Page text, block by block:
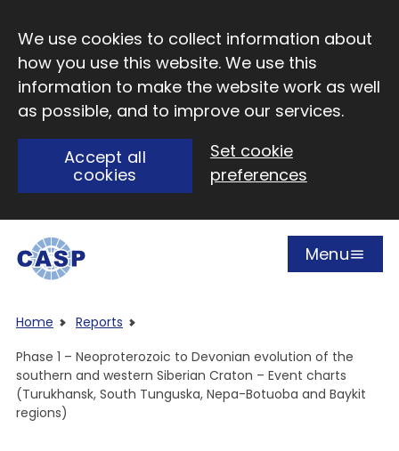
We use cookies to collect information about
how you use this website. We use this
information to make the website work as well
as possible, and to improve our services.
Accept all
cookies
Set cookie
preferences
Open
Menu
Home
Reports
Phase 1 – Neoproterozoic to Devonian evolution of the
southern and western Siberian Craton – Event charts
(Turukhansk, South Tunguska, Nepa-Botuoba and Baykit
regions)